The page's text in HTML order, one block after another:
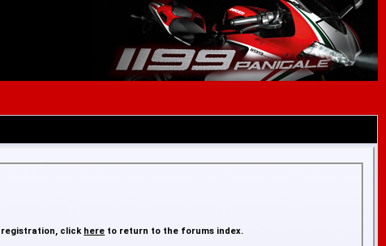
registration, click here to return to the forums index.